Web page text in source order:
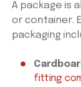
A package is
or container.
packaging
fitting